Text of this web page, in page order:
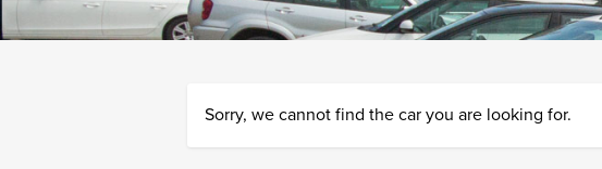
Sorry, we cannot find the car you are looking for.